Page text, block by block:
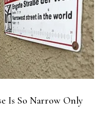
Is So Narrow Only